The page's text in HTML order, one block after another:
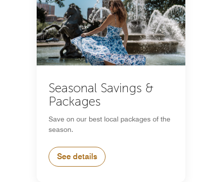
Seasonal Savings &
Packages
Save on our best local packages of the
season.
See details